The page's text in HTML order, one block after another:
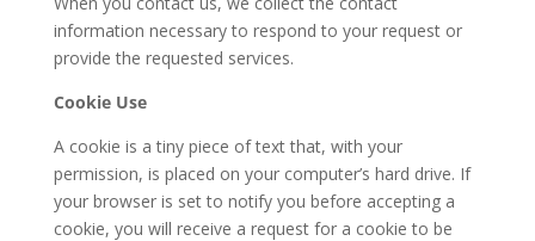
information necessary to respond to your request or
provide the requested services.
Cookie Use
A cookie is a tiny piece of text that, with your
permission, is placed on your computer’s hard drive. If
your browser is set to notify you before accepting a
cookie, you will receive a request for a cookie to be